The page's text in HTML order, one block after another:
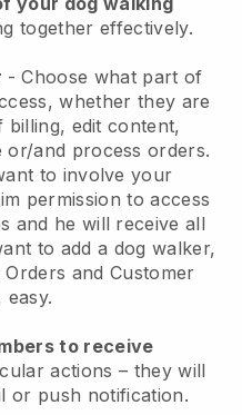
together effectively.
- Choose what part of
whether they are
billing, edit content,
or/and process orders.
to involve your
permission to access
and he will receive all
to add a dog walker,
and Customer
easy.
to receive
actions – they will
or push notification.